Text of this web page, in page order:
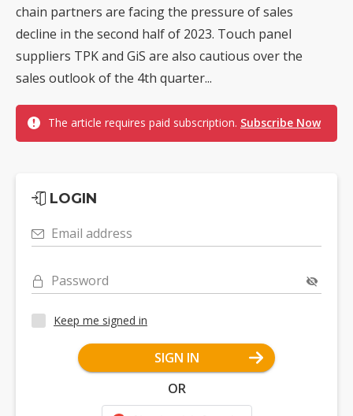
chain partners are facing the pressure of sales
decline in the second half of 2023. Touch panel
suppliers TPK and GiS are also cautious over the
sales outlook of the 4th quarter...
The article requires paid subscription. Subscribe Now
LOGIN
Email address
Password
Keep me signed in
SIGN IN
OR